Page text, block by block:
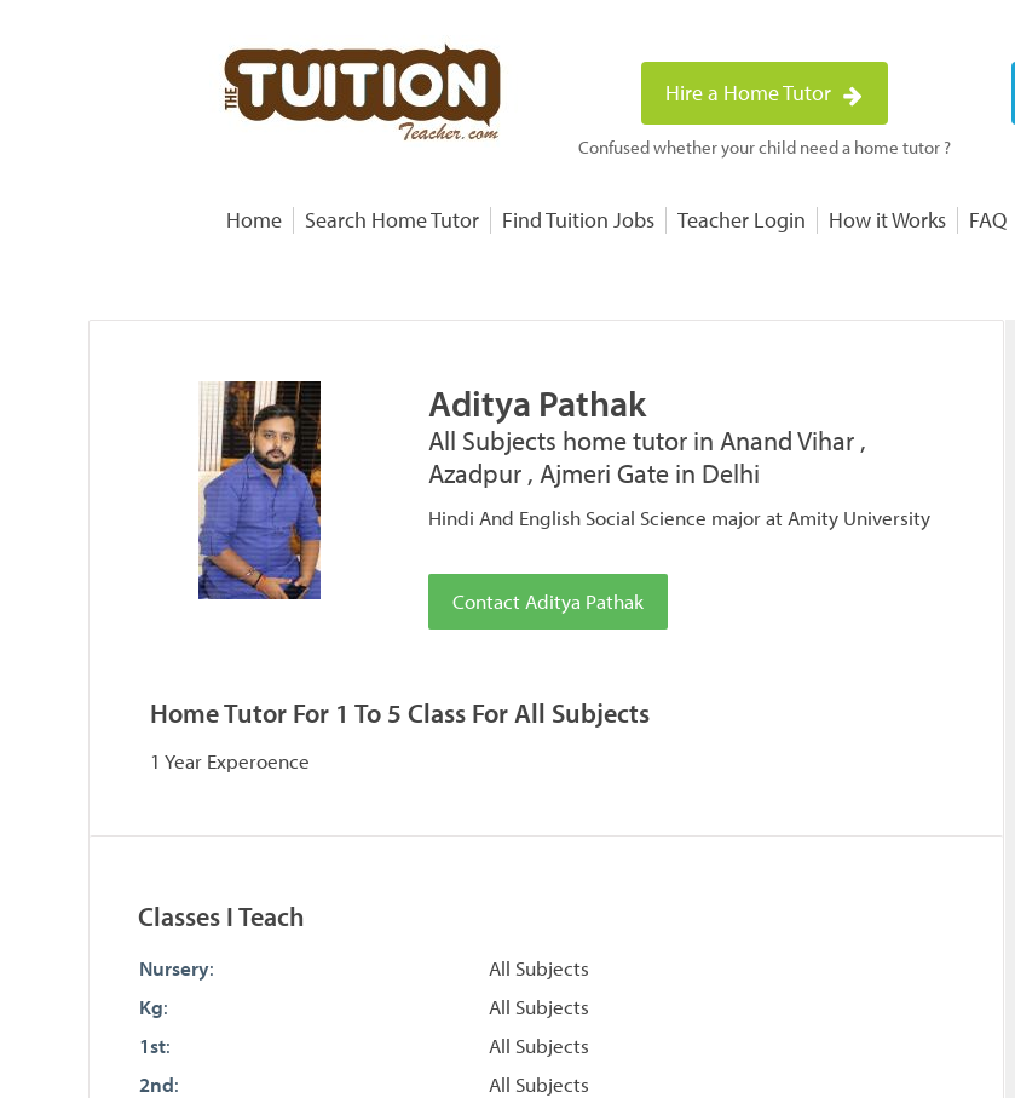
Hire a Home Tutor
Confused whether your child need a home tutor ?
Home Search Home Tutor Find Tuition Jobs Teacher Login How it Works FAQ
Aditya Pathak
All Subjects home tutor in Anand Vihar ,
Azadpur , Ajmeri Gate in Delhi
Hindi And English Social Science major at Amity University
Contact Aditya Pathak
Home Tutor For 1 To 5 Class For All Subjects
1 Year Experoence
Classes I Teach
Nursery:
All Subjects
Kg:
All Subjects
1st:
All Subjects
2nd: All Subjects